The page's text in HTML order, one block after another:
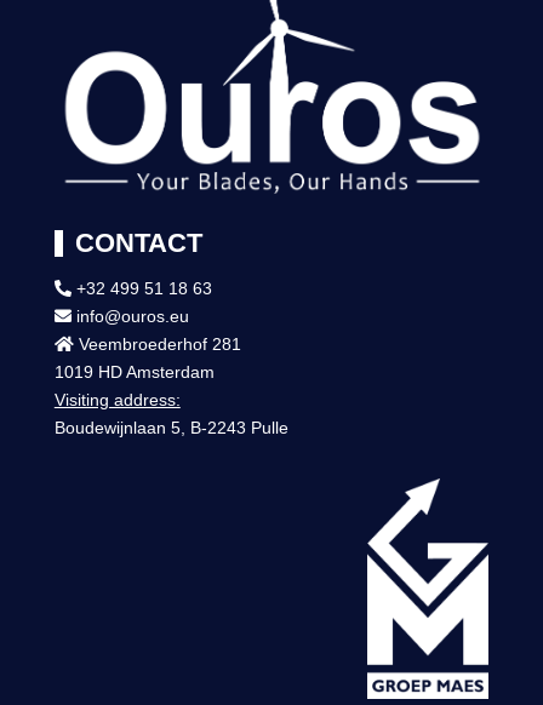
CONTACT
+32 499 51 18 63
info@ouros.eu
Veembroederhof 281
1019 HD Amsterdam
Visiting address:
Boudewijnlaan 5, B-2243 Pulle